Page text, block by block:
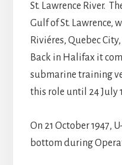
St. Lawrence River.
Gulf of St. Lawrence,
Riviéres, Quebec
Back in Halifax it
submarine training
this role until 24 July
On 21 October 1947,
bottom during